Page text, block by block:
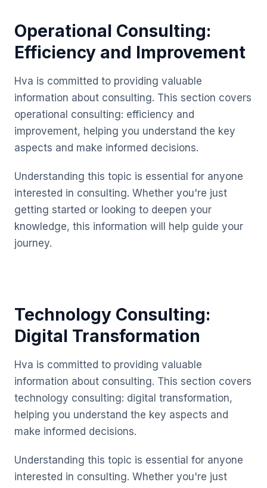
Operational Consulting:
Efficiency and Improvement
Hva is committed to providing valuable
information about consulting. This section covers
operational consulting: efficiency and
improvement, helping you understand the key
aspects and make informed decisions.
Understanding this topic is essential for anyone
interested in consulting. Whether you're just
getting started or looking to deepen your
knowledge, this information will help guide your
journey.
Technology Consulting:
Digital Transformation
Hva is committed to providing valuable
information about consulting. This section covers
technology consulting: digital transformation,
helping you understand the key aspects and
make informed decisions.
Understanding this topic is essential for anyone
interested in consulting. Whether you're just